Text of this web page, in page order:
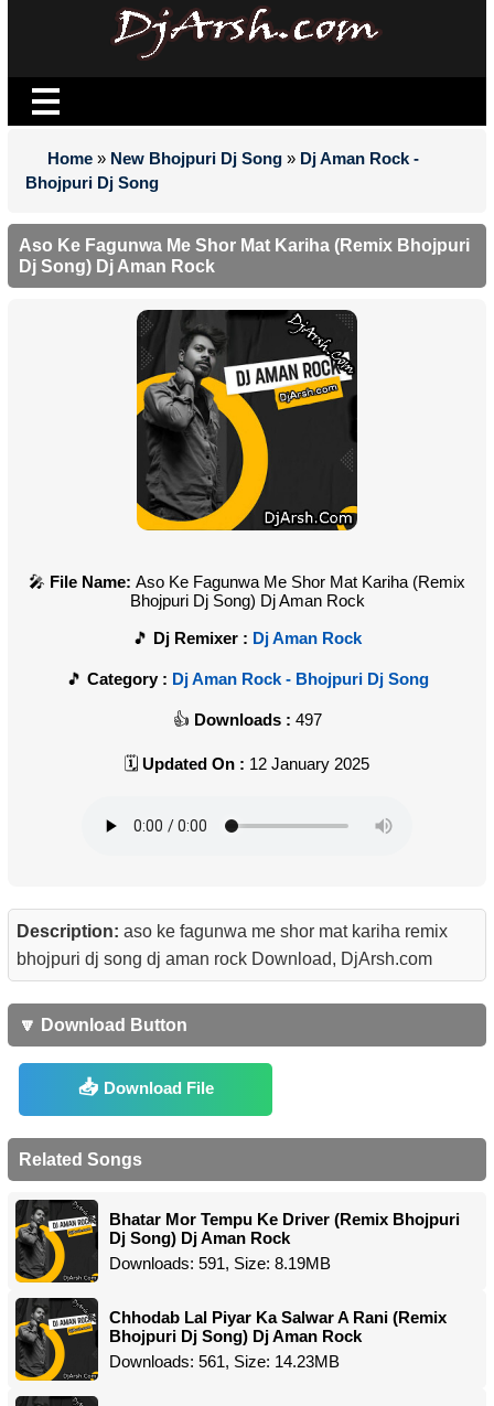
Home » New Bhojpuri Dj Song » Dj Aman Rock -
Bhojpuri Dj Song
Aso Ke Fagunwa Me Shor Mat Kariha (Remix Bhojpuri
Dj Song) Dj Aman Rock
File Name: Aso Ke Fagunwa Me Shor Mat Kariha (Remix
Bhojpuri Dj Song) Dj Aman Rock
Dj Remixer : Dj Aman Rock
Category : Dj Aman Rock - Bhojpuri Dj Song
Downloads : 497
Updated On : 12 January 2025
Description: aso ke fagunwa me shor mat kariha remix
bhojpuri dj song dj aman rock Download, DjArsh.com
🔽 Download Button
Download File
Related Songs
Bhatar Mor Tempu Ke Driver (Remix Bhojpuri
Dj Song) Dj Aman Rock
Downloads: 591, Size: 8.19MB
Chhodab Lal Piyar Ka Salwar A Rani (Remix
Bhojpuri Dj Song) Dj Aman Rock
Downloads: 561, Size: 14.23MB